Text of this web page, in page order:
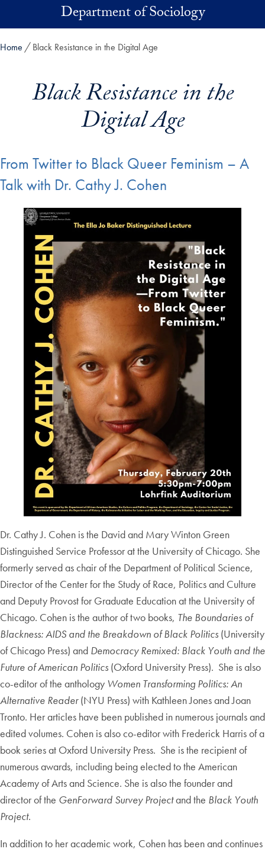
Skip to main contentDepartment of Sociology
Home Black Resistance in the Digital Age
Black Resistance in the
Digital Age
From Twitter to Black Queer Feminism – A
Talk with Dr. Cathy J. Cohen
Dr. Cathy J. Cohen is the David and Mary Winton Green
Distinguished Service Professor at the University of Chicago. She
formerly served as chair of the Department of Political Science,
Director of the Center for the Study of Race, Politics and Culture
and Deputy Provost for Graduate Education at the University of
Chicago. Cohen is the author of two books, The Boundaries of
Blackness: AIDS and the Breakdown of Black Politics (University
of Chicago Press) and Democracy Remixed: Black Youth and the
Future of American Politics (Oxford University Press). She is also
co-editor of the anthology Women Transforming Politics: An
Alternative Reader(NYU Press) with Kathleen Jones and Joan
Tronto. Her articles have been published in numerous journals and
edited volumes. Cohen is also co-editor with Frederick Harris of a
book series at Oxford University Press. She is the recipient of
numerous awards, including being elected to the American
Academy of Arts and Science. She is also the founder and
director of the GenForward Survey Projectand the Black Youth
Project.
In addition to her academic work, Cohen has been and continues